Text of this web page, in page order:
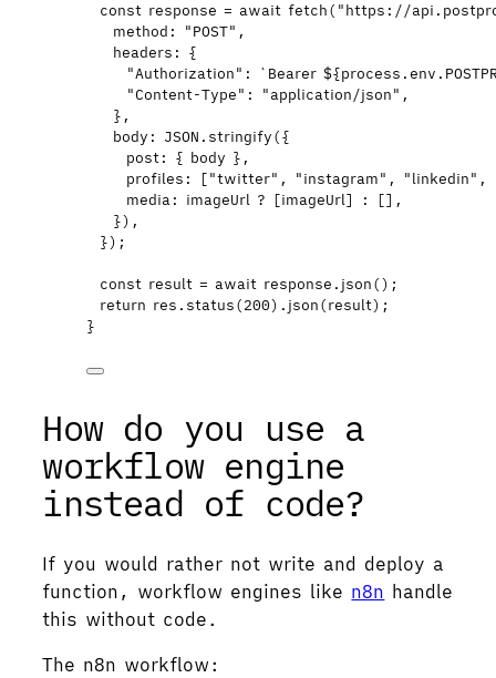
const response = await fetch( "https://
method: "POST" ,
headers: {
"Authorization" : ` Bearer ${process .env .
"Content-Type" : "application/json" ,
} ,
body: JSON . stringify({
post: { body } ,
profiles:
["twitter" , "instagram" , "linkedin" ,
media: imageUrl ? [imageUrl] : [] ,
}) ,
});
const result = await response . json();
return res . status(200) . json(result);
}
How do you use a
workflow engine
instead of code?
If you would rather not write and deploy a
function, workflow engines like n8n handle
this without code.
The n8n workflow: